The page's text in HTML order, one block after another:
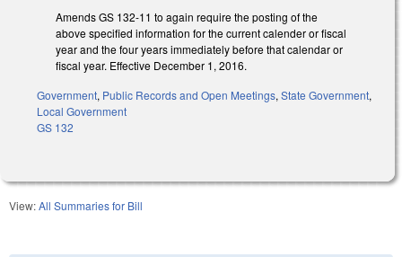
Amends GS 132-11 to again require the posting of the
above specified information for the current calender or fiscal
year and the four years immediately before that calendar or
fiscal year. Effective December 1, 2016.
Government, Public Records and Open Meetings, State Government,
Local Government
GS 132
View:All Summaries for Bill